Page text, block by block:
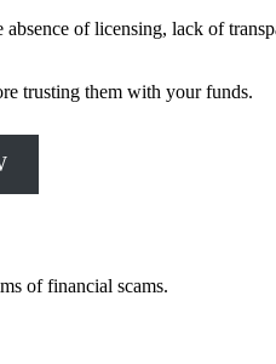
absence of licensing, lack of
trusting them with your funds.
of financial scams.